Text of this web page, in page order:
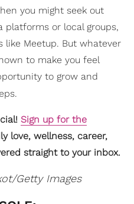
you might seek out
platforms or local groups,
Meetup. But whatever
to make you feel
to grow and
Sign up for the
love, wellness, career,
straight to your inbox.
Getty Images